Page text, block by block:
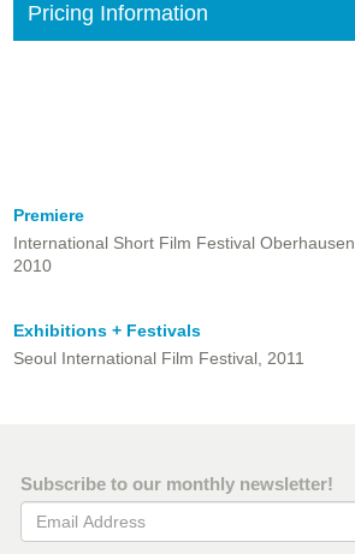
Pricing Information
Premiere
International Short Film Festival Oberhausen
2010
Exhibitions + Festivals
Seoul International Film Festival, 2011
Subscribe to our monthly newsletter!
Email Address